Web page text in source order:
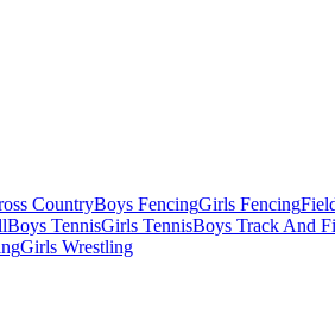
CountryBoys FencingGirls Fencing
Boys TennisGirls TennisBoys Track And
Girls Wrestling